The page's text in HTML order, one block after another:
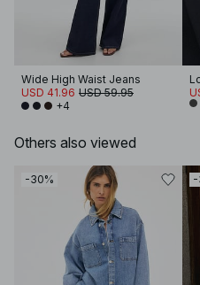
Wide High Waist Jeans
USD 41.96 USD 59.95
+4
Others also viewed
-30% -